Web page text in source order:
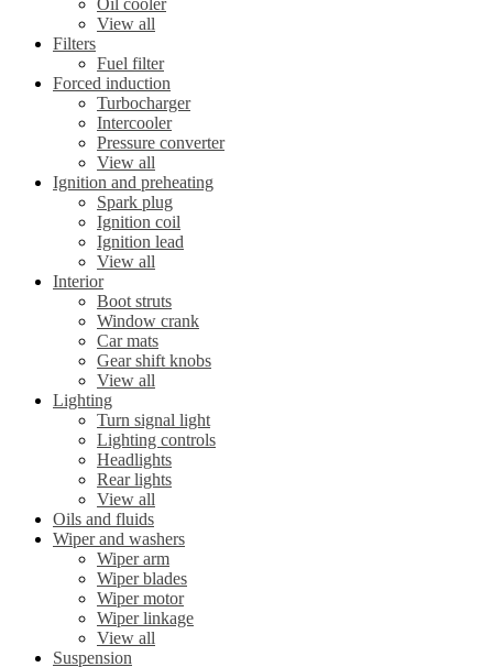
View all
Filters
Fuel filter
Forced induction
Turbocharger
Intercooler
Pressure converter
View all
Ignition and preheating
Spark plug
Ignition coil
Ignition lead
View all
Interior
Boot struts
Window crank
Car mats
Gear shift knobs
View all
Lighting
Turn signal light
Lighting controls
Headlights
Rear lights
View all
Oils and fluids
Wiper and washers
Wiper arm
Wiper blades
Wiper motor
Wiper linkage
View all
Suspension